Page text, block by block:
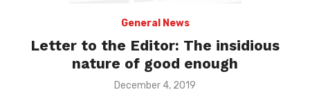
General News
Letter to the Editor: The insidious
nature of good enough
Posted
December 4, 2019